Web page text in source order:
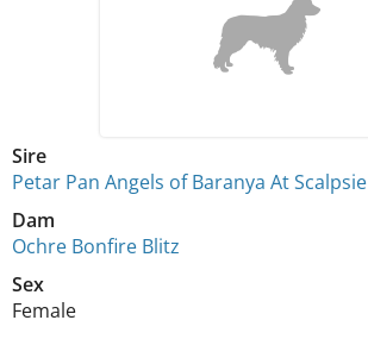
Sire
Petar Pan Angels of Baranya At Scalpsie
Dam
Ochre Bonfire Blitz
Sex
Female